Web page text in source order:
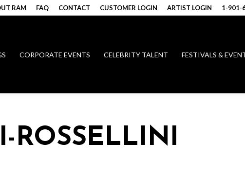
RAM FAQ CONTACT CUSTOMER LOGIN ARTIST LOGIN 1-901-
CORPORATE EVENTS CELEBRITY TALENT FESTIVALS &
ROSSELLINI